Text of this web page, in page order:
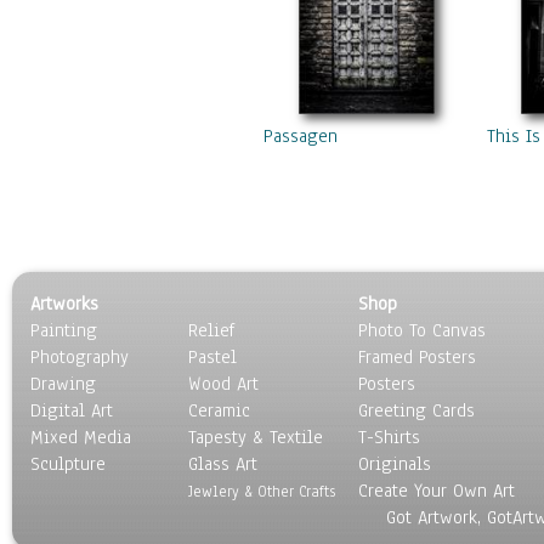
Passagen This Is
Artworks
Painting
Photography
Drawing
Digital Art
Mixed Media
Sculpture
Relief
Pastel
Wood Art
Ceramic
Tapesty & Textile
Glass Art
Jewlery & Other Crafts
Shop
Photo To Canvas
Framed Posters
Posters
Greeting Cards
T-Shirts
Originals
Create Your Own Art
Got Artwork,